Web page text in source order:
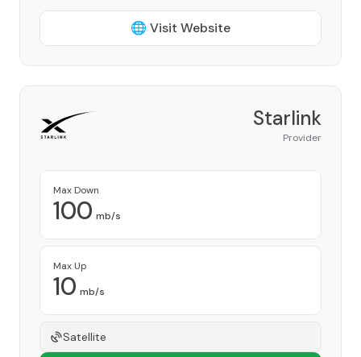
🌐 Visit Website
Starlink
Provider
Max Down
100 mb/s
Max Up
10 mb/s
Satellite